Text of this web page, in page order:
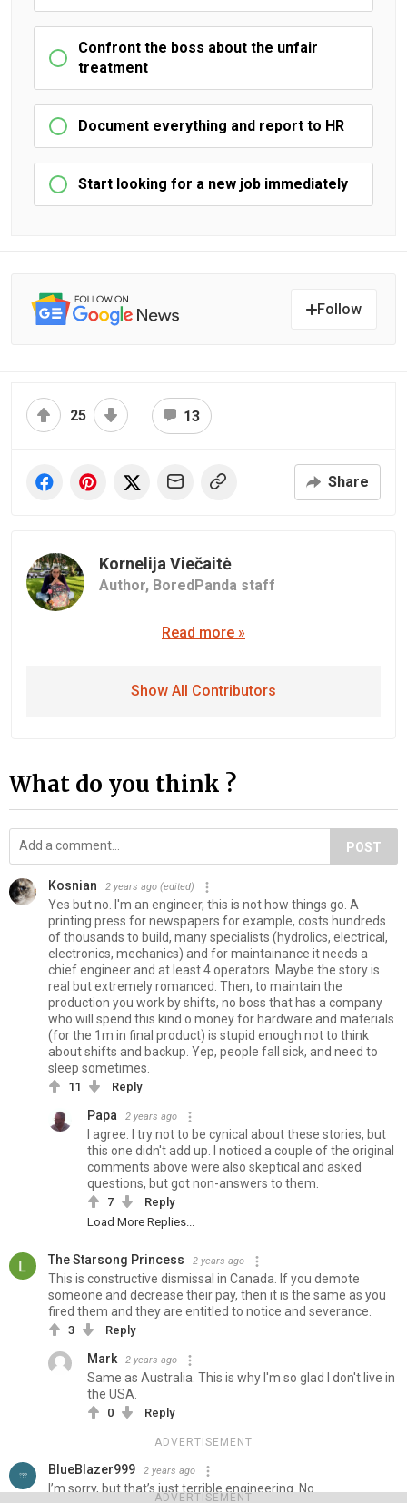
ADVERTISEMENT
Confront the boss about the unfair
treatment
Document everything and report to HR
Start looking for a new job immediately
Follow
25 13
Share
Kornelija Viečaitė
Author, BoredPanda staff
Read more »
Show All Contributors
What do you think ?
POST
Kosnian 2 years ago (edited)
Yes but no. I'm an engineer, this is not how things go. A
printing press for newspapers for example, costs hundreds
of thousands to build, many specialists (hydrolics, electrical,
electronics, mechanics) and for maintainance it needs a
chief engineer and at least 4 operators. Maybe the story is
real but extremely romanced. Then, to maintain the
production you work by shifts, no boss that has a company
who will spend this kind o money for hardware and materials
(for the 1m in final product) is stupid enough not to think
about shifts and backup. Yep, people fall sick, and need to
sleep sometimes.
11 Reply
Papa 2 years ago
I agree. I try not to be cynical about these stories, but
this one didn't add up. I noticed a couple of the original
comments above were also skeptical and asked
questions, but got non-answers to them.
7
Reply
Load More Replies...
The Starsong Princess 2 years ago
This is constructive dismissal in Canada. If you demote
someone and decrease their pay, then it is the same as you
fired them and they are entitled to notice and severance.
3 Reply
Mark 2 years ago
Same as Australia. This is why I'm so glad I don't live in
the USA.
0 Reply
ADVERTISEMENT
BlueBlazer999 2 years ago
I’m sorry, but that’s just terrible engineering. No